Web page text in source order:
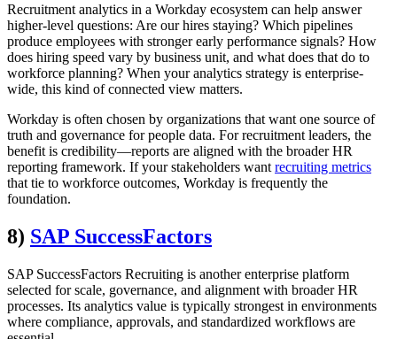
Recruitment analytics in a Workday ecosystem can help answer
higher-level questions: Are our hires staying? Which pipelines
produce employees with stronger early performance signals? How
does hiring speed vary by business unit, and what does that do to
workforce planning? When your analytics strategy is enterprise-
wide, this kind of connected view matters.
Workday is often chosen by organizations that want one source of
truth and governance for people data. For recruitment leaders, the
benefit is credibility—reports are aligned with the broader HR
reporting framework. If your stakeholders want recruiting metrics
that tie to workforce outcomes, Workday is frequently the
foundation.
8) SAP SuccessFactors
SAP SuccessFactors Recruiting is another enterprise platform
selected for scale, governance, and alignment with broader HR
processes. Its analytics value is typically strongest in environments
where compliance, approvals, and standardized workflows are